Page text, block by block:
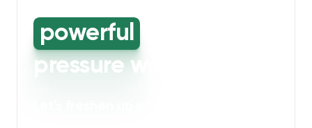
powerful high-
pressure washing